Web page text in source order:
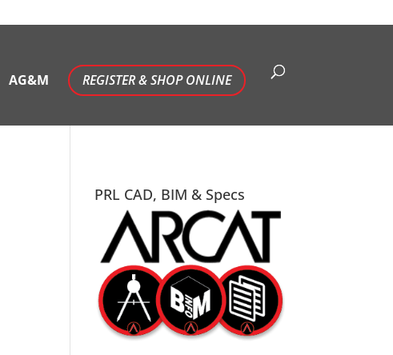
AG&M REGISTER & SHOP ONLINE
PRL CAD, BIM & Specs